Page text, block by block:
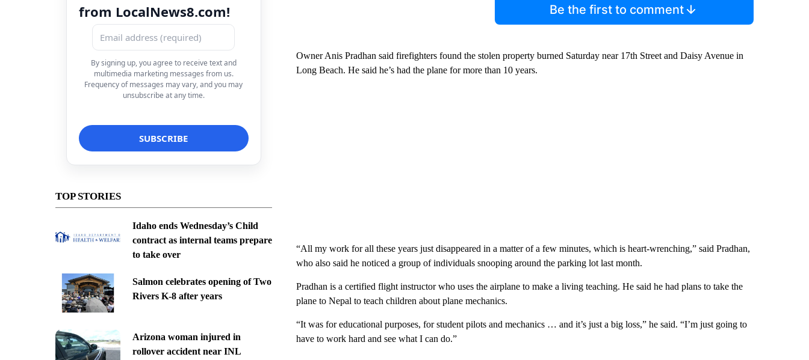
from LocalNews8.com!
By signing up, you agree to receive text and
multimedia marketing messages from us.
Frequency of messages may vary, and you may
unsubscribe at any time.
TOP STORIES
Idaho ends Wednesday’s Child
contract as internal teams prepare
to take over
Salmon celebrates opening of Two
Rivers K-8 after years
Arizona woman injured in
rollover accident near INL
Be the first to comment
Owner Anis Pradhan said firefighters found the stolen property burned Saturday near 17th Street and Daisy Avenue in
Long Beach. He said he’s had the plane for more than 10 years.
“All my work for all these years just disappeared in a matter of a few minutes, which is heart-wrenching,” said Pradhan,
who also said he noticed a group of individuals snooping around the parking lot last month.
Pradhan is a certified flight instructor who uses the airplane to make a living teaching. He said he had plans to take the
plane to Nepal to teach children about plane mechanics.
“It was for educational purposes, for student pilots and mechanics … and it’s just a big loss,” he said. “I’m just going to
have to work hard and see what I can do.”